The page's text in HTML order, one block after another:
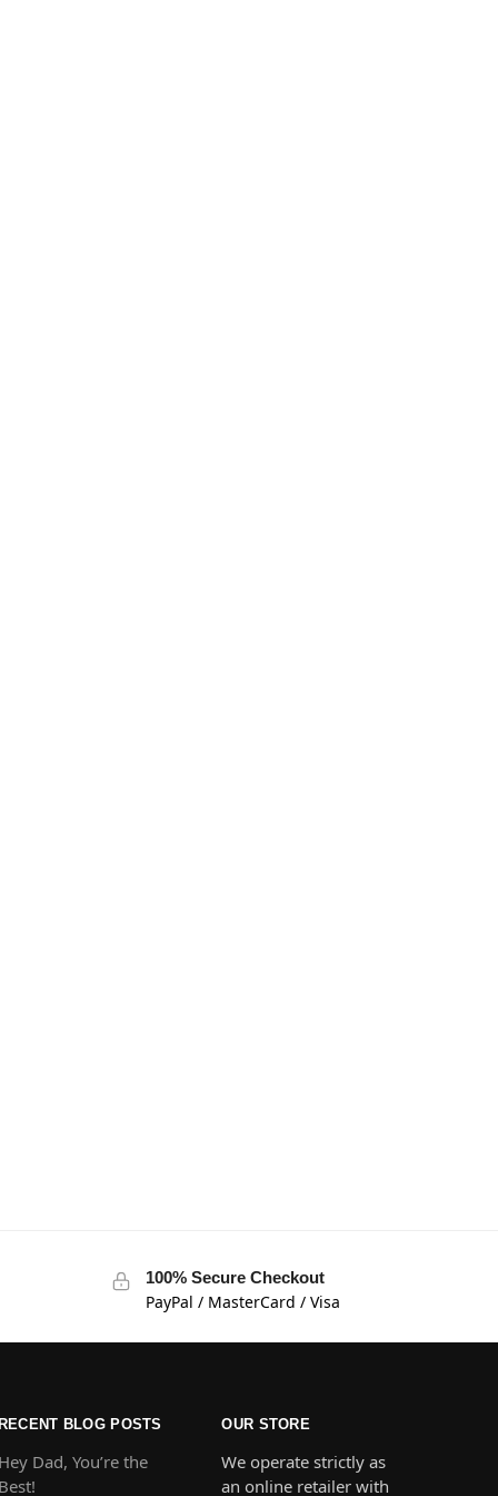
100% Secure Checkout
PayPal / MasterCard / Visa
RECENT BLOG POSTS
Hey Dad, You’re the
Best!
OUR STORE
We operate strictly as
an online retailer with